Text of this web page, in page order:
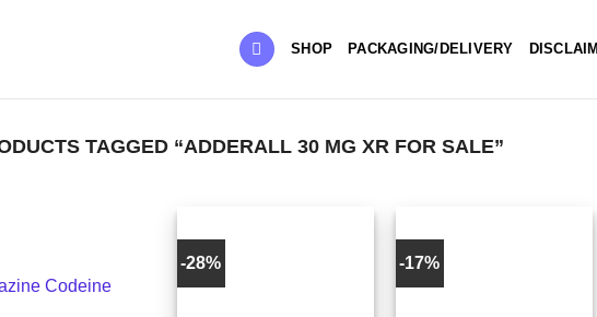
SHOP PACKAGING/DELIVERY
TAGGED “ADDERALL 30 MG XR FOR SALE”
Codeine
-28% -17%